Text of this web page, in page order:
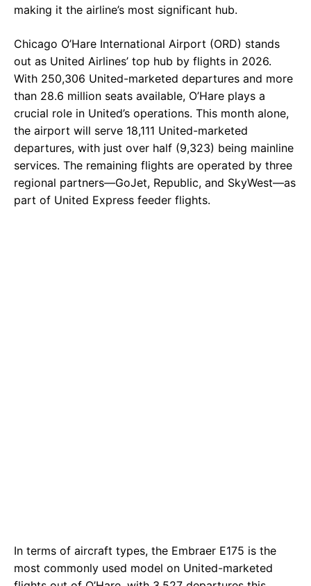
making it the airline’s most significant hub.
Chicago O’Hare International Airport (ORD) stands
out as United Airlines’ top hub by flights in 2026.
With 250,306 United-marketed departures and more
than 28.6 million seats available, O’Hare plays a
crucial role in United’s operations. This month alone,
the airport will serve 18,111 United-marketed
departures, with just over half (9,323) being mainline
services. The remaining flights are operated by three
regional partners—GoJet, Republic, and SkyWest—as
part of United Express feeder flights.
In terms of aircraft types, the Embraer E175 is the
most commonly used model on United-marketed